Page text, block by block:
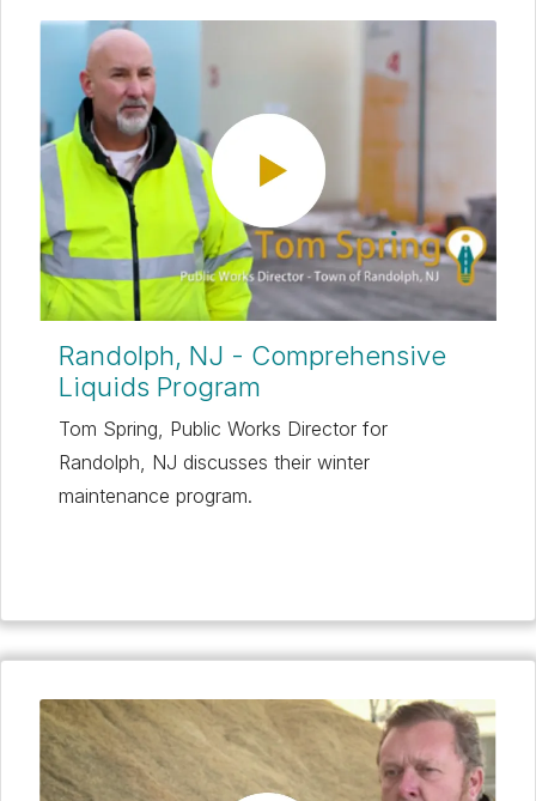
Randolph, NJ - Comprehensive
Liquids Program
Tom Spring, Public Works Director for
Randolph, NJ discusses their winter
maintenance program.